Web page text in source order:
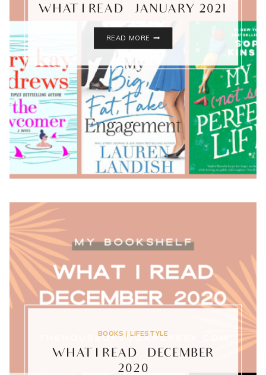
WHAT I READ – JANUARY 2021
READ MORE
JANUARY
2021
BOOKS |LIFESTYLE
WHAT I READ – DECEMBER
2020